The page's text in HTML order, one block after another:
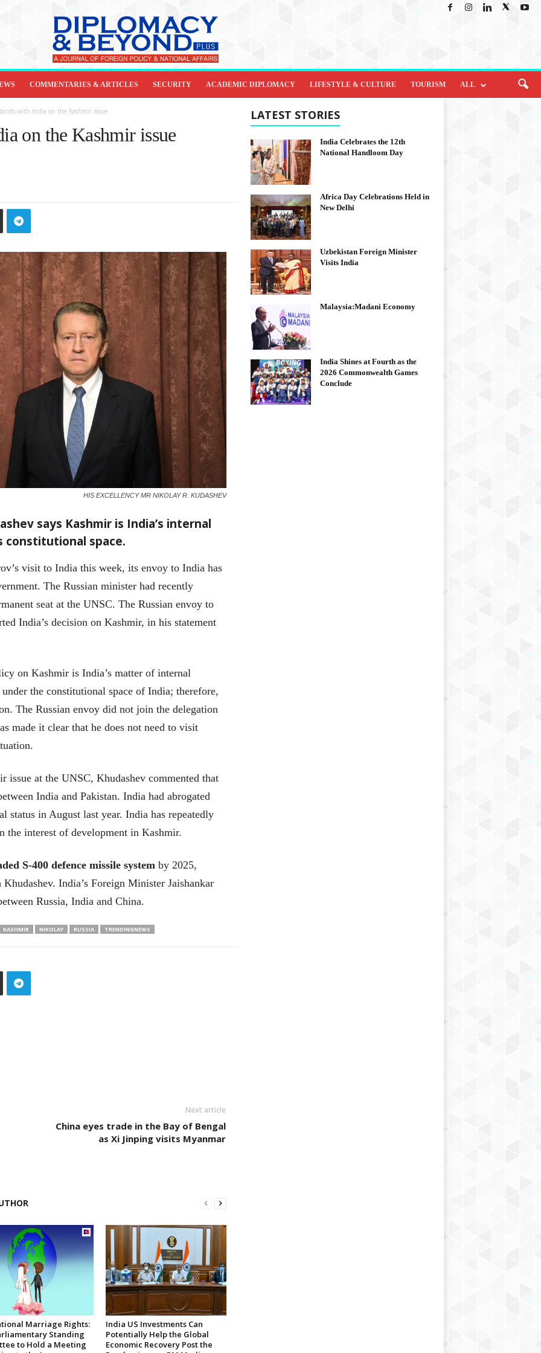
COMMENTARIES & ARTICLES SECURITY ACADEMIC DIPLOMACY LIFESTYLE & CULTURE TOURISM ALL
with India on the Kashmir issue
on the Kashmir issue
HIS EXCELLENCY MR NIKOLAY R. KUDASHEV
says Kashmir is India’s internal
space.
visit to India this week, its envoy to India has
The Russian minister had recently
seat at the UNSC. The Russian envoy to
India’s decision on Kashmir, in his statement
on Kashmir is India’s matter of internal
the constitutional space of India; therefore,
The Russian envoy did not join the delegation
made it clear that he does not need to visit
issue at the UNSC, Khudashev commented that
India and Pakistan. India had abrogated
status in August last year. India has repeatedly
the interest of development in Kashmir.
S-400 defence missile system by 2025,
India’s Foreign Minister Jaishankar
Russia, India and China.
KASHMIR NIKOLAY RUSSIA TRENDINGNEWS
Next article
China eyes trade in the Bay of Bengal
as Xi Jinping visits Myanmar
Marriage Rights:
Standing
to Hold a Meeting
India US Investments Can
Potentially Help the Global
Economic Recovery Post the
LATEST STORIES
India Celebrates the 12th
National Handloom Day
Africa Day Celebrations Held in
New Delhi
Uzbekistan Foreign Minister
Visits India
Malaysia:Madani Economy
India Shines at Fourth as the
2026 Commonwealth Games
Conclude